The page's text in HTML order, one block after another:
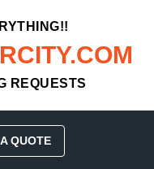
REQUESTS
QUOTE